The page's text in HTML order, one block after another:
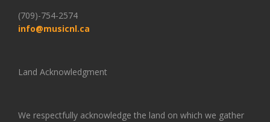
(709)-754-2574
info@musicnl.ca
Land Acknowledgment
We respectfully acknowledge the land on which we gather